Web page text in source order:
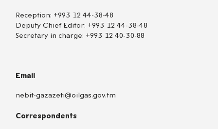
Reception: +993 12 44-38-48
Deputy Chief Editor: +993 12 44-38-48
Secretary in charge: +993 12 40-30-88
Email
nebit-gazazeti@oilgas.gov.tm
Correspondents